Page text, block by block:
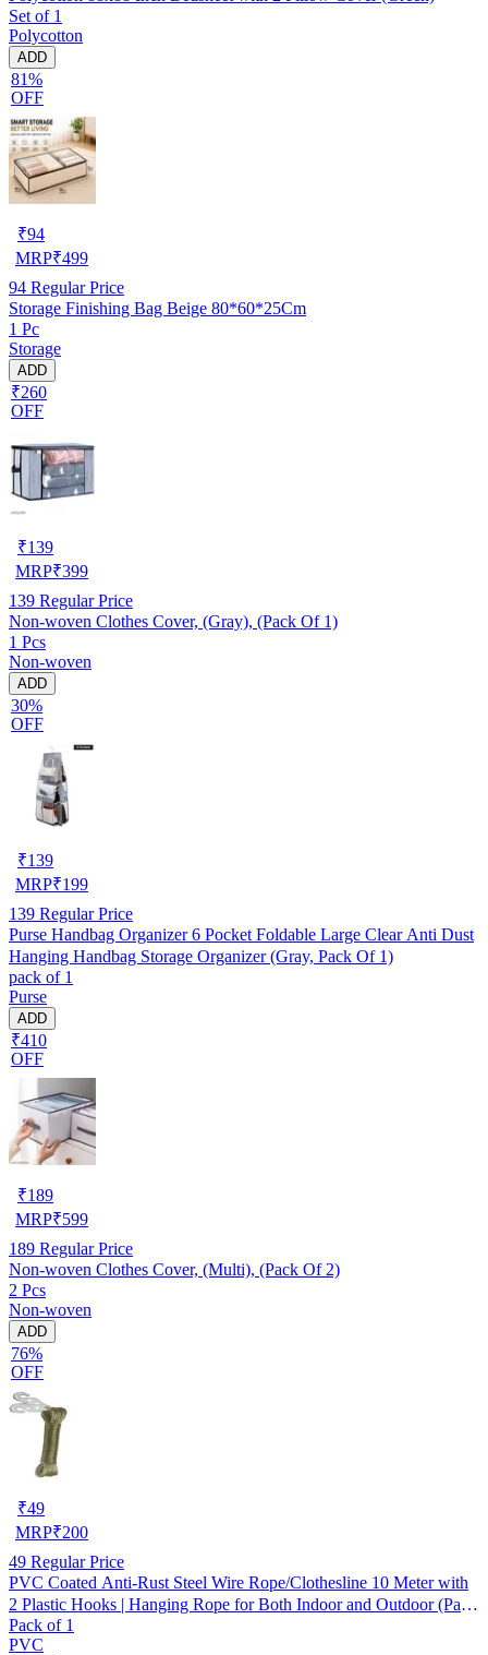
Set of 1
Polycotton
ADD
81%
OFF
₹94
MRP₹499
94 Regular Price
Storage Finishing Bag Beige 80*60*25Cm
1 Pc
Storage
ADD
₹260
OFF
₹139
MRP₹399
139 Regular Price
Non-woven Clothes Cover, (Gray), (Pack Of 1)
1 Pcs
Non-woven
ADD
30%
OFF
₹139
MRP₹199
139 Regular Price
Purse Handbag Organizer 6 Pocket Foldable Large Clear Anti Dust
Hanging Handbag Storage Organizer (Gray, Pack Of 1)
pack of 1
Purse
ADD
₹410
OFF
₹189
MRP₹599
189 Regular Price
Non-woven Clothes Cover, (Multi), (Pack Of 2)
2 Pcs
Non-woven
ADD
76%
OFF
₹49
MRP₹200
49 Regular Price
PVC Coated Anti-Rust Steel Wire Rope/Clothesline 10 Meter with
2 Plastic Hooks | Hanging Rope for Both Indoor and Outdoor (Pack
of 1) Assorted
Pack of 1
PVC